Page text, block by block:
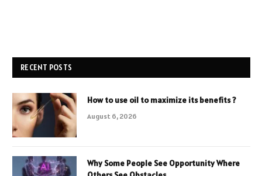
RECENT POSTS
How to use oil to maximize its benefits ?
August 6, 2026
Why Some People See Opportunity Where